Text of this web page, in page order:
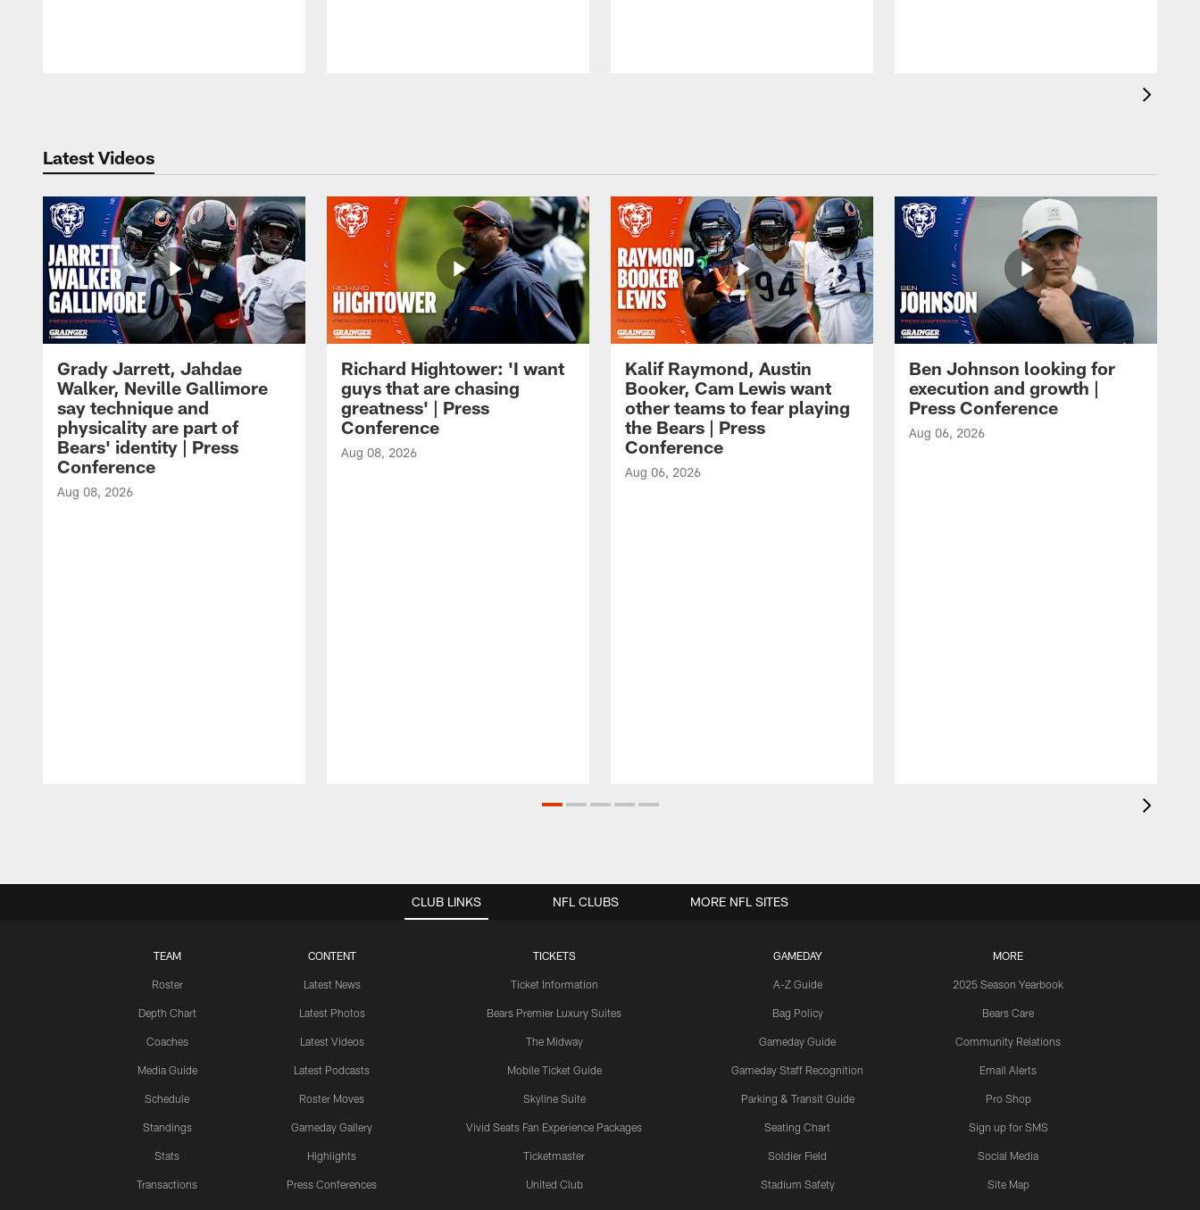
Latest Videos
Grady Jarrett, Jahdae
Walker, Neville Gallimore
say technique and
physicality are part of
Bears' identity | Press
Conference
Aug 08, 2026
Richard Hightower: 'I want
guys that are chasing
greatness' | Press
Conference
Aug 08, 2026
Kalif Raymond, Austin
Booker, Cam Lewis want
other teams to fear playing
the Bears | Press
Conference
Aug 06, 2026
Ben Johnson looking for
execution and growth |
Press Conference
Aug 06, 2026
CLUB LINKS
TEAM
Roster
Depth Chart
Coaches
Media Guide
Schedule
Standings
Stats
Transactions
CONTENT
Latest News
Latest Photos
Latest Videos
Latest Podcasts
Roster Moves
Gameday Gallery
Highlights
Press Conferences
TICKETS
Ticket Information
Bears Premier Luxury Suites
The Midway
Mobile Ticket Guide
Skyline Suite
Vivid Seats Fan Experience Packages
Ticketmaster
United Club
GAMEDAY
A-Z Guide
Bag Policy
Gameday Guide
Gameday Staff Recognition
Parking & Transit Guide
Seating Chart
Soldier Field
Stadium Safety
MORE
2025 Season Yearbook
Bears Care
Community Relations
Email Alerts
Pro Shop
Sign up for SMS
Social Media
Site Map
NFL CLUBS MORE NFL SITES